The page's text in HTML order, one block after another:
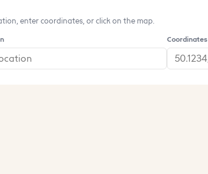
enter coordinates, or click on the map.
Coordinates